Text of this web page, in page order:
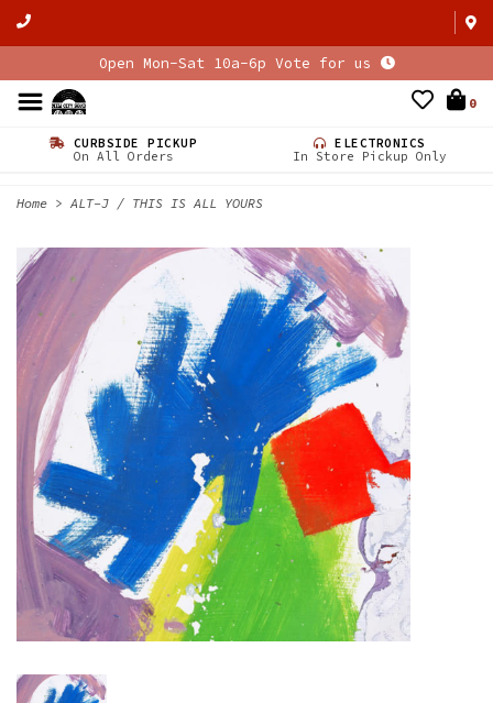
Open Mon-Sat 10a-6p Vote for us
0
CURBSIDE PICKUP
On All Orders
ELECTRONICS
In Store Pickup Only
Home > ALT-J / THIS IS ALL YOURS